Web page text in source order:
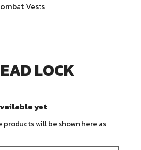
Vests
LOCK
yet
products will be shown here as